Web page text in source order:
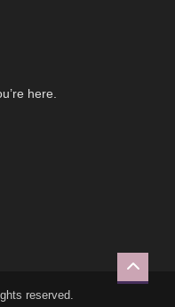
here.
reserved.